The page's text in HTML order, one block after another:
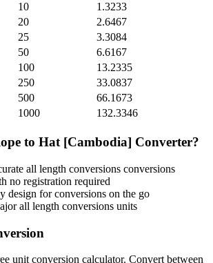
10
1.3233
20
2.6467
25
3.3084
50
6.6167
100
13.2335
250
33.0837
500
66.1673
1000 132.3346
to Hat [Cambodia] Converter?
all length conversions conversions
no registration required
design for conversions on the go
all length conversions units
unit conversion calculator. Convert between